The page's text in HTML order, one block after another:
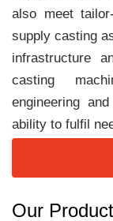
also meet
supply casting
infrastructure
casting
engineering
ability to fulfil
Our